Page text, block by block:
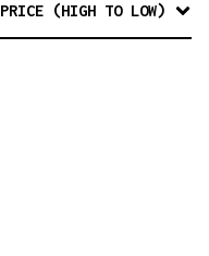
PRICE (HIGH TO LOW)